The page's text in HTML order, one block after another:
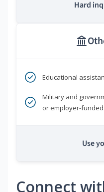
Hard
Educational
Military and
or employer-funded
Use
Connect